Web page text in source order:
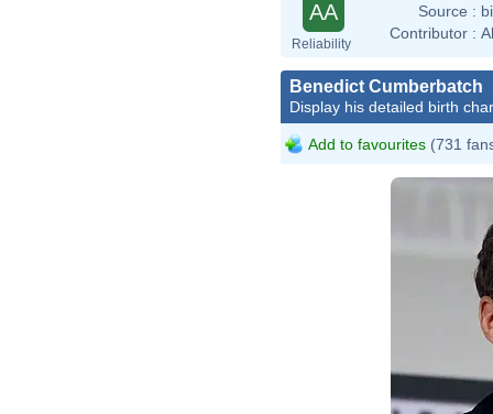
AA
Reliability
Source :
Contributor :
Benedict Cumberbatch
Display his detailed birth
Add to favourites (731